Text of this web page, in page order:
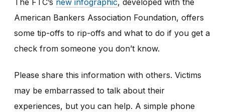
American Bankers Association Foundation, offers
some tip-offs to rip-offs and what to do if you get a
check from someone you don’t know.
Please share this information with others. Victims
may be embarrassed to talk about their
experiences, but you can help. A simple phone